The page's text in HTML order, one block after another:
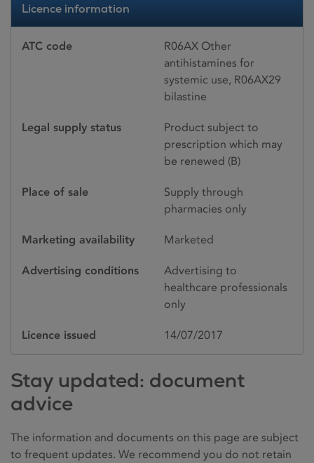
Licence information
ATC code
R06AX Other
antihistamines for
systemic use, R06AX29
bilastine
Legal supply status
Product subject to
prescription which may
be renewed (B)
Place of sale
Supply through
pharmacies only
Marketing availability Marketed
Advertising conditions
Advertising to
healthcare professionals
only
Licence issued 14/07/2017
Stay updated: document
advice
The information and documents on this page are subject
to frequent updates. We recommend you do not retain